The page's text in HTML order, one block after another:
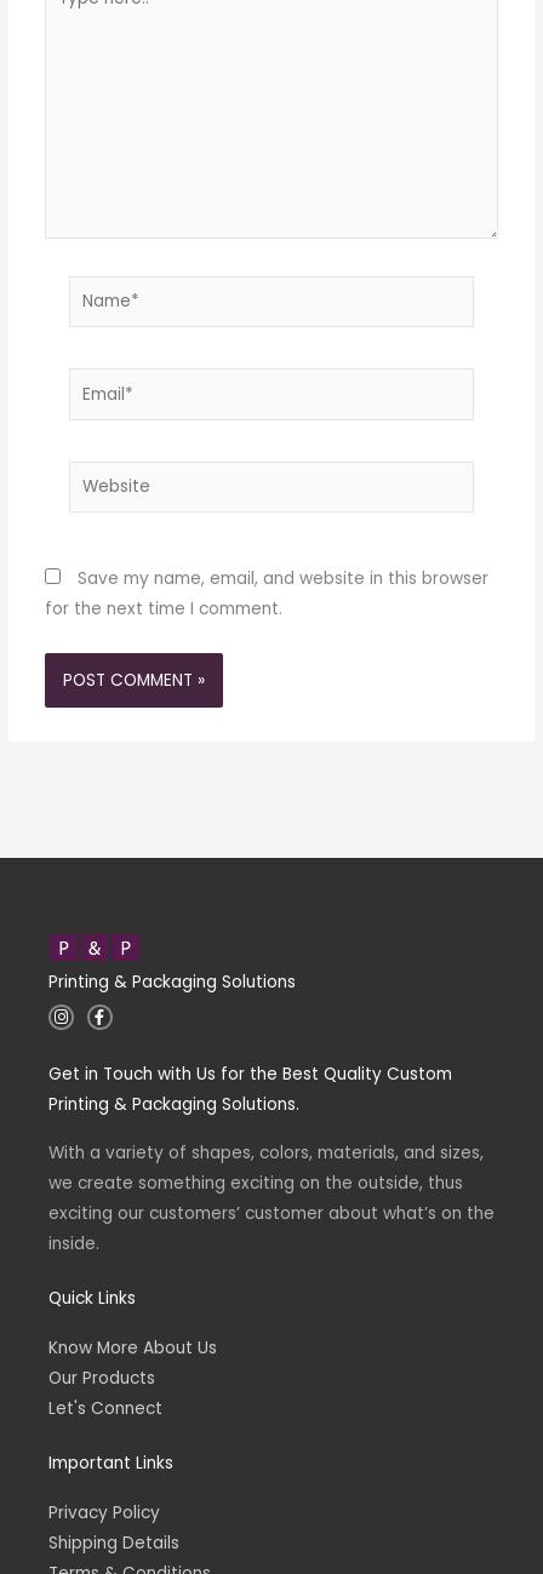
here..
Name*
Email*
Website
Save my name, email, and website in this browser
for the next time I comment.
Printing & Packaging Solutions
I
n
a
r
F
a
b
o
k
f
Get in Touch with Us for the Best Quality Custom
Printing & Packaging Solutions.
With a variety of shapes, colors, materials, and sizes,
we create something exciting on the outside, thus
exciting our customers’ customer about what’s on the
inside.
Quick Links
Know More About Us
Our Products
Let's Connect
Important Links
Privacy Policy
Shipping Details